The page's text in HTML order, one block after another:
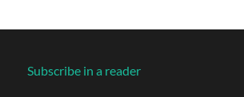
Subscribe in a reader